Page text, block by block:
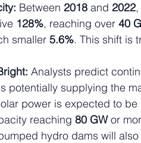
Between 2018 and 2022
128%, reaching over 40
smaller 5.6%. This shift is
Analysts predict
potentially supplying the
power is expected to
reaching 80 GW or
hydro dams will